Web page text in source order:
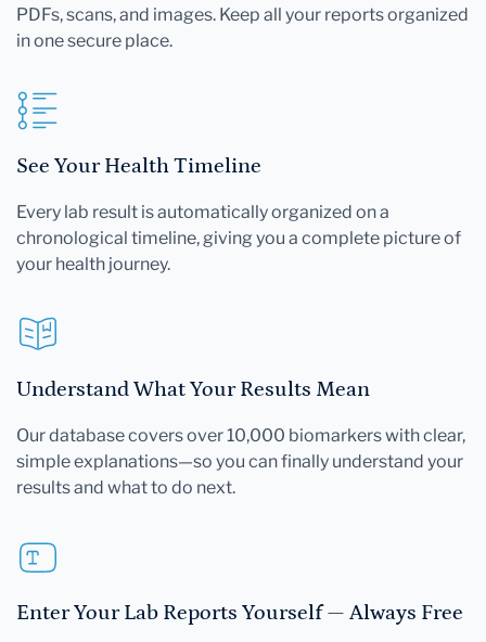
PDFs, scans, and images. Keep all your reports organized
in one secure place.
See Your Health Timeline
Every lab result is automatically organized on a
chronological timeline, giving you a complete picture of
your health journey.
Understand What Your Results Mean
Our database covers over 10,000 biomarkers with clear,
simple explanations—so you can finally understand your
results and what to do next.
Enter Your Lab Reports Yourself — Always Free